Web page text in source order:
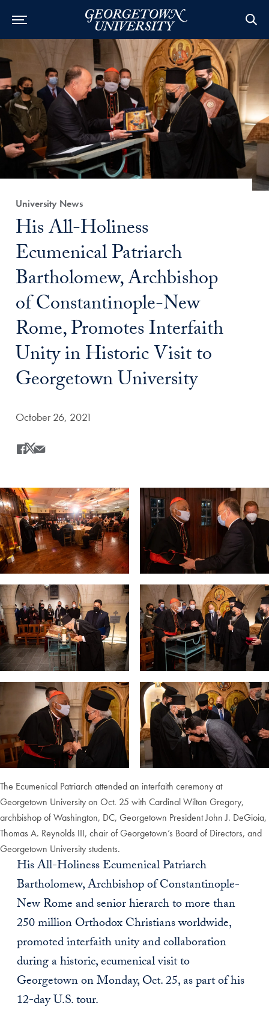
Category:
University News
Title:
His All-Holiness
Ecumenical Patriarch
Bartholomew, Archbishop
of Constantinople-New
Rome, Promotes Interfaith
Unity in Historic Visit to
Georgetown University
Date Published:
October 26, 2021
Share
Share this on Facebook
Share this on X
Share this by Email
The Ecumenical Patriarch attended an interfaith ceremony at
Georgetown University on Oct. 25 with Cardinal Wilton Gregory,
archbishop of Washington, DC, Georgetown President John J. DeGioia,
Thomas A. Reynolds III, chair of Georgetown’s Board of Directors, and
Georgetown University students.
His All-Holiness Ecumenical Patriarch
Bartholomew, Archbishop of Constantinople-
New Rome and senior hierarch to more than
250 million Orthodox Christians worldwide,
promoted interfaith unity and collaboration
during a historic, ecumenical visit to
Georgetown on Monday, Oct. 25, as part of his
12-day U.S. tour.